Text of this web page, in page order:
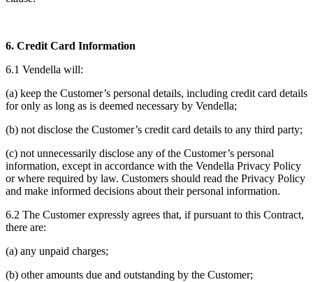
6. Credit Card Information
6.1 Vendella will:
(a) keep the Customer’s personal details, including credit card details
for only as long as is deemed necessary by Vendella;
(b) not disclose the Customer’s credit card details to any third party;
(c) not unnecessarily disclose any of the Customer’s personal
information, except in accordance with the Vendella Privacy Policy
or where required by law. Customers should read the Privacy Policy
and make informed decisions about their personal information.
6.2 The Customer expressly agrees that, if pursuant to this Contract,
there are:
(a) any unpaid charges;
(b) other amounts due and outstanding by the Customer;